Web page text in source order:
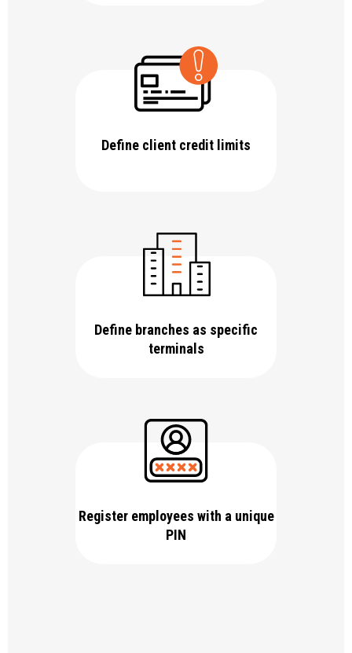
Define client credit limits
Define branches as specific
terminals
Register employees with a unique
PIN